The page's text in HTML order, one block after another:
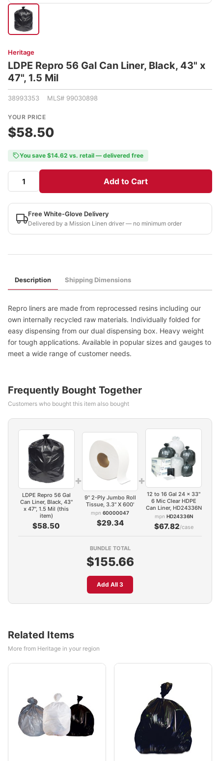
Heritage
LDPE Repro 56 Gal Can Liner, Black, 43" x
47", 1.5 Mil
38993353 MLS# 99030898
YOUR PRICE
$58.50
You save $14.62 vs. retail — delivered free
Add to Cart
Free White-Glove Delivery
Delivered by a Mission Linen driver — no minimum order
Description Shipping Dimensions
Repro liners are made from reprocessed resins including our
own internally recycled raw materials. Individually folded for
easy dispensing from our dual dispensing box. Heavy weight
for tough applications. Available in popular sizes and gauges to
meet a wide range of customer needs.
Frequently Bought Together
Customers who bought this item also bought
LDPE Repro 56 Gal
Can Liner, Black, 43"
x 47", 1.5 Mil (this
item)
$58.50
+
9" 2-Ply Jumbo Roll
Tissue, 3.3" X 600'
mpn 60000047
$29.34
+
12 to 16 Gal 24 x 33"
6 Mic Clear HDPE
Can Liner, HD24336N
mpn HD24336N
$67.82/case
BUNDLE TOTAL
$155.66
Add All 3
Related Items
More from Heritage in your region